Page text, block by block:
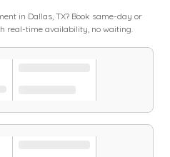
in Dallas, TX? Book same-day or
real-time availability, no waiting.